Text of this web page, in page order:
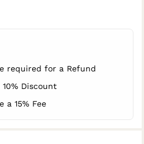
required for a Refund
Discount
a 15% Fee